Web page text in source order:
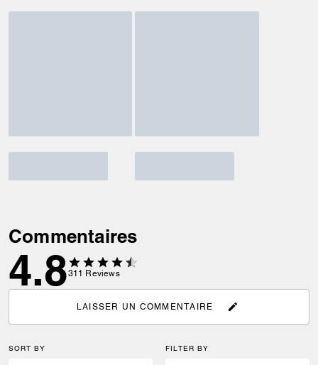
Commentaires
4.8311 Reviews
LAISSER UN COMMENTAIRE
SORT BY FILTER BY